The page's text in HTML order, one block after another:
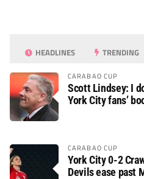
HEADLINES TRENDING
CARABAO CUP
Scott Lindsey: I
York City fans’
CARABAO CUP
York City 0-2
Devils ease past